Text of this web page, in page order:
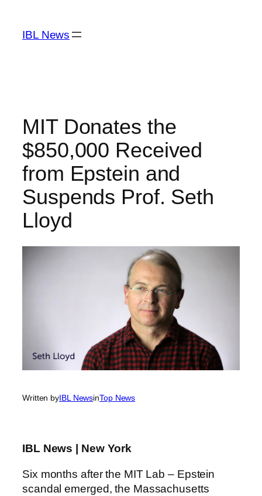
content
IBL News
MIT Donates the
$850,000 Received
from Epstein and
Suspends Prof. Seth
Lloyd
Written byIBL NewsinTop News
IBL News | New York
Six months after the MIT Lab – Epstein
scandal emerged, the Massachusetts